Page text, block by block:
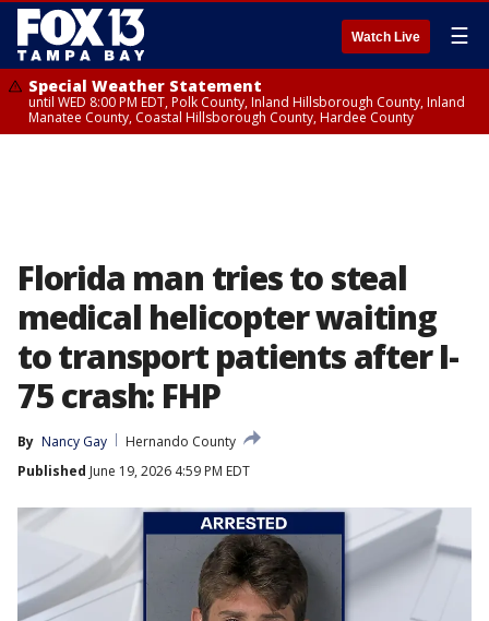
Watch Live ☰
Special Weather Statement
until WED 8:00 PM EDT, Polk County, Inland Hillsborough County, Inland
Manatee County, Coastal Hillsborough County, Hardee County
Florida man tries to steal
medical helicopter waiting
to transport patients after I-
75 crash: FHP
By Nancy Gay
Hernando County
Published June 19, 2026 4:59 PM EDT